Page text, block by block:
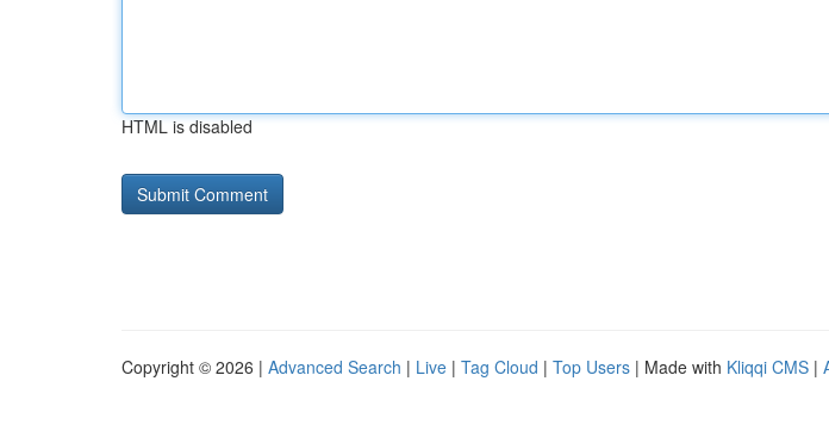
HTML is disabled
Copyright © 2026 | Advanced Search | Live | Tag Cloud | Top Users | Made with Kliqqi CMS |